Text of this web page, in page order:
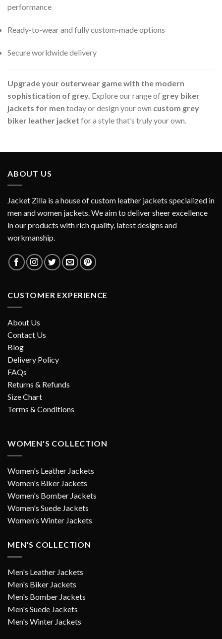
performance
Ready-to-wear and fully custom-made options
Secure worldwide delivery
Upgrade your outerwear game with the modern
sophistication of grey. Explore our range of grey biker
jackets for men today or design your own custom grey
biker leather jacket for a style that’s truly your own.
ABOUT US
Jacket Zilla is a house of custom leather jackets specialized in
men and women jackets. We aim to deliver sheer excellence
in our products with rich quality, latest designs and
workmanship.
CUSTOMER EXPERIENCE
About Us
Contact Us
Blog
Delivery Policy
FAQs
Returns & Refunds
Size Chart
Terms & Conditions
WOMEN'S COLLECTION
Women's Leather Jackets
Women's Biker Jackets
Women's Bomber Jackets
Women's Suede Jackets
Women's Winter Jackets
MEN'S COLLECTION
Men's Leather Jackets
Men's Biker Jackets
Men's Bomber Jackets
Men's Suede Jackets
Men's Winter Jackets